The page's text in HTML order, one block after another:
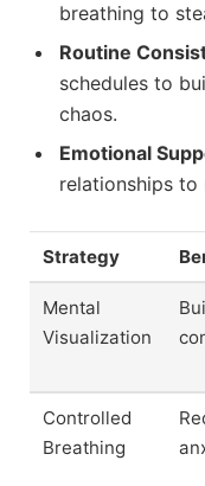
breathing to
Routine
schedules to
chaos.
Emotional
relationships to
Strategy
Mental
Visualization
Controlled
Breathing